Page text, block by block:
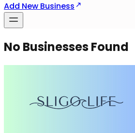
Add New Business
No Businesses Found